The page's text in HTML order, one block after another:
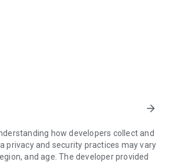
like Shopping, Travel, Food,
and more. Filter by online, in-store, or
what you need.
Save up to 5% when you buy gift
Instant delivery, easy redemption —
up to 4% cashback on every booking.
with exclusive partner rates.
arrow_forward
how developers collect and
privacy and security practices may vary
and age. The developer provided